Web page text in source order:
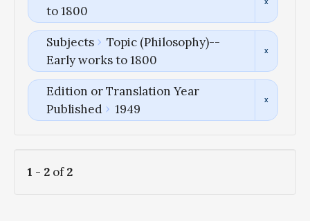
to 1800
Subjects
Topic (Philosophy)--
Early works to 1800
Edition or Translation Year
Published
1949
1 - 2 of2